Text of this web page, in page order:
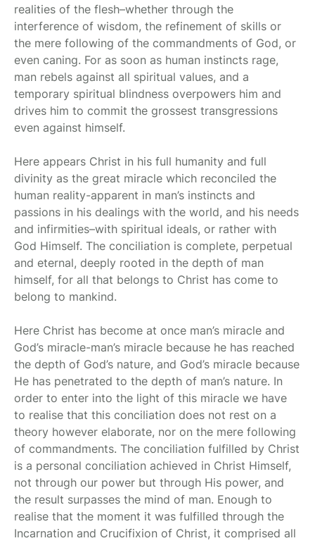
realities of the flesh–whether through the
interference of wisdom, the refinement of skills or
the mere following of the commandments of God, or
even caning. For as soon as human instincts rage,
man rebels against all spiritual values, and a
temporary spiritual blindness overpowers him and
drives him to commit the grossest transgressions
even against himself.
Here appears Christ in his full humanity and full
divinity as the great miracle which reconciled the
human reality-apparent in man’s instincts and
passions in his dealings with the world, and his needs
and infirmities–with spiritual ideals, or rather with
God Himself. The conciliation is complete, perpetual
and eternal, deeply rooted in the depth of man
himself, for all that belongs to Christ has come to
belong to mankind.
Here Christ has become at once man’s miracle and
God’s miracle-man’s miracle because he has reached
the depth of God’s nature, and God’s miracle because
He has penetrated to the depth of man’s nature. In
order to enter into the light of this miracle we have
to realise that this conciliation does not rest on a
theory however elaborate, nor on the mere following
of commandments. The conciliation fulfilled by Christ
is a personal conciliation achieved in Christ Himself,
not through our power but through His power, and
the result surpasses the mind of man. Enough to
realise that the moment it was fulfilled through the
Incarnation and Crucifixion of Christ, it comprised all